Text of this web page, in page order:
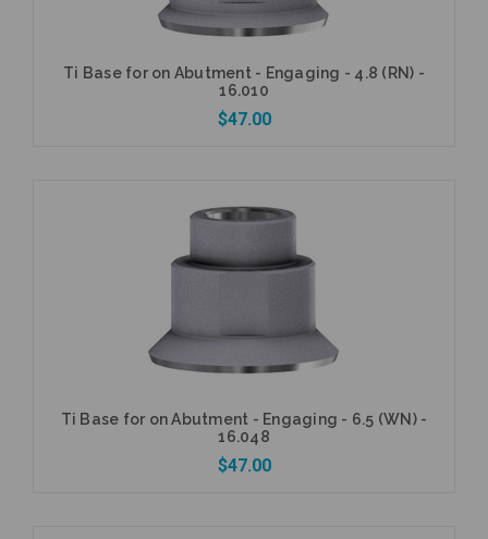
Ti Base for on Abutment - Engaging - 4.8 (RN) -
16.010
$47.00
Ti Base for on Abutment - Engaging - 6.5 (WN) -
16.048
$47.00